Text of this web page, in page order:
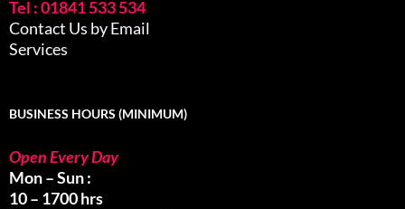
Tel : 01841 533 534
Contact Us by Email
Services
BUSINESS HOURS (MINIMUM)
Open Every Day
Mon – Sun :
10 – 1700 hrs